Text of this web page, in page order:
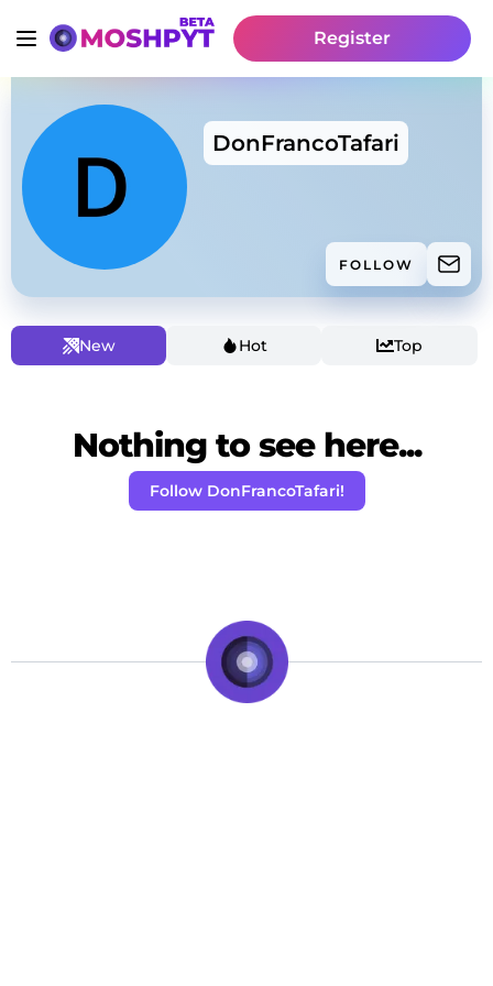
Register
DonFrancoTafari
FOLLOW
New Hot Top
Nothing to see here...
Follow DonFrancoTafari!